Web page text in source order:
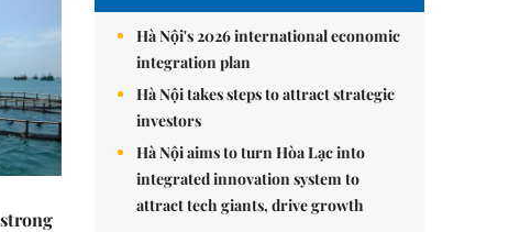
Hà Nội's 2026 international economic
integration plan
Hà Nội takes steps to attract strategic
investors
Hà Nội aims to turn Hòa Lạc into
integrated innovation system to
attract tech giants, drive growth